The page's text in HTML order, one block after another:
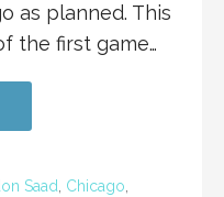
as planned. This
the first game…
Saad, Chicago,